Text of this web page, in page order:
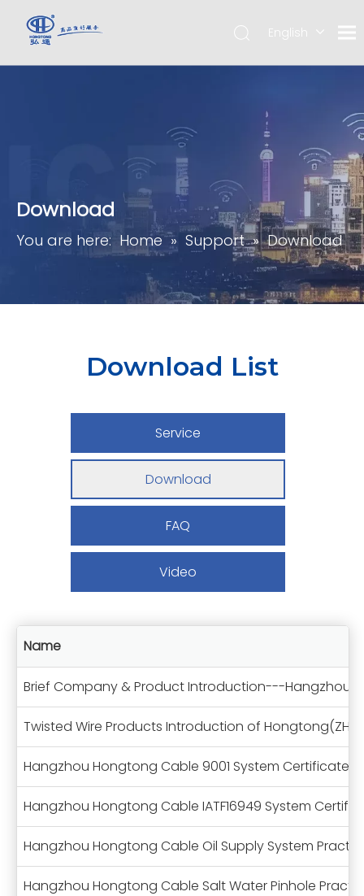
English
Download
You are here: Home » Support » Download
Download List
Service
Download
FAQ
Video
Name
Brief Company & Product Introduction---Hangzhou
Twisted Wire Products Introduction of Hongtong(ZH)
Hangzhou Hongtong Cable 9001 System Certificate
Hangzhou Hongtong Cable IATF16949 System
Hangzhou Hongtong Cable Oil Supply System
Hangzhou Hongtong Cable Salt Water Pinhole